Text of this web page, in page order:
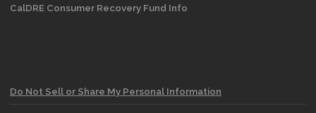
CalDRE Consumer Recovery Fund Info
Do Not Sell or Share My Personal Information